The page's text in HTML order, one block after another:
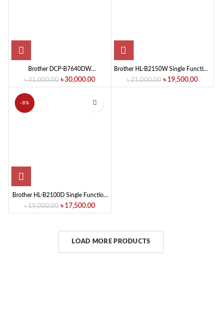
Brother DCP-B7640DW
Multifunctional Duplex Laser Printer
৳31,000.00 ৳30,000.00
Brother HL-B2150W Single Function
Laser Printer
৳21,000.00 ৳ 19,500.00
-8%
Brother HL-B2100D Single Function
Laser Printer
৳19,000.00 ৳ 17,500.00
LOAD MORE PRODUCTS